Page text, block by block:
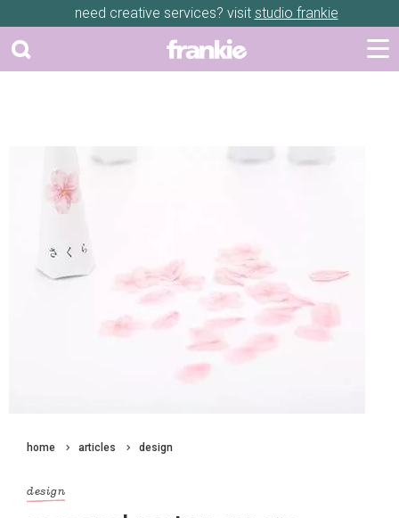
need creative services? visit studio frankie
home articles design
design